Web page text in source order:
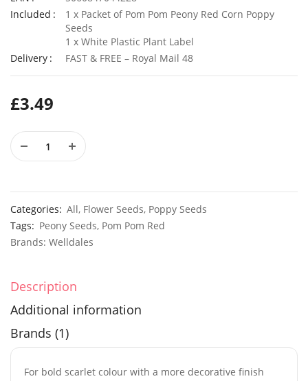
Included
1 x Packet of Pom Pom Peony Red Corn Poppy
Seeds
1 x White Plastic Plant Label
Delivery
FAST & FREE – Royal Mail 48
£3.49
Categories: All, Flower Seeds, Poppy Seeds
Tags: Peony Seeds, Pom Pom Red
Brands: Welldales
Description
Additional information
Brands (1)
For bold scarlet colour with a more decorative finish
10 UK Winter Giant Spaghetti Squash Seeds
£3.49
£3.49 £2.49